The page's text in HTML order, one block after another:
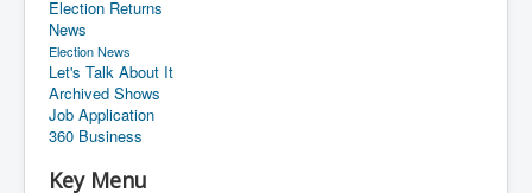
Election Returns
News
Election News
Let's Talk About It
Archived Shows
Job Application
360 Business
Key Menu